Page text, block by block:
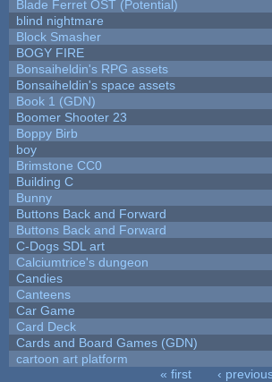
Blade Ferret OST (Potential)
blind nightmare
Block Smasher
BOGY FIRE
Bonsaiheldin's RPG assets
Bonsaiheldin's space assets
Book 1 (GDN)
Boomer Shooter 23
Boppy Birb
boy
Brimstone CC0
Building C
Bunny
Buttons Back and Forward
Buttons Back and Forward
C-Dogs SDL art
Calciumtrice's dungeon
Candies
Canteens
Car Game
Card Deck
Cards and Board Games (GDN)
cartoon art platform
« first ‹